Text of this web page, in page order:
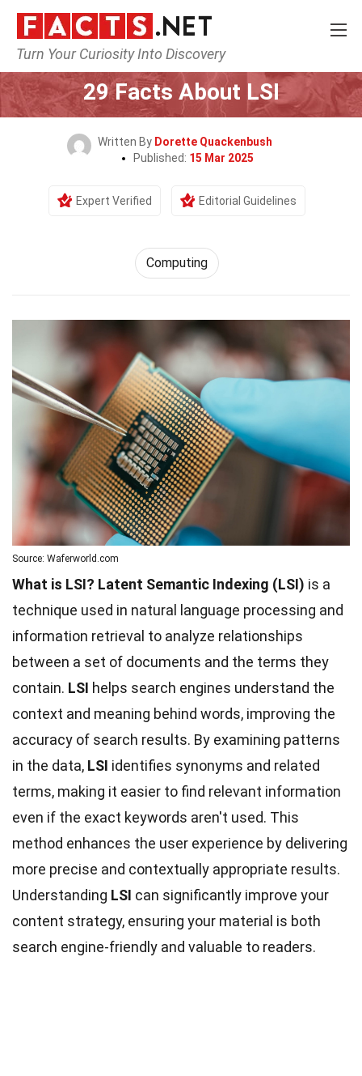
Turn Your Curiosity Into Discovery
Home Tech & Sciences
29 Facts About LSI
Written By Dorette Quackenbush
Published: 15 Mar 2025
Expert Verified Editorial Guidelines
Computing
Source: Waferworld.com
What is LSI? Latent Semantic Indexing (LSI) is a
technique used in natural language processing and
information retrieval to analyze relationships
between a set of documents and the terms they
contain. LSI helps search engines understand the
context and meaning behind words, improving the
accuracy of search results. By examining patterns
in the data, LSI identifies synonyms and related
terms, making it easier to find relevant information
even if the exact keywords aren't used. This
method enhances the user experience by delivering
more precise and contextually appropriate results.
Understanding LSI can significantly improve your
content strategy, ensuring your material is both
search engine-friendly and valuable to readers.